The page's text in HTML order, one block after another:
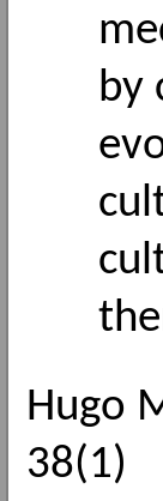
by
Hugo
38(1)